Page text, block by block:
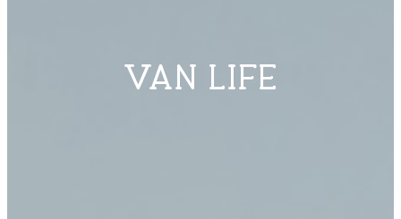
VAN LIFE